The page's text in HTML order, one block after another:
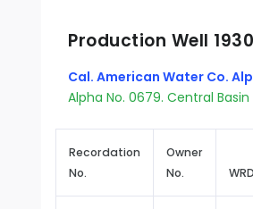
Production Well
Cal. American Water Co.
Alpha No. 0679. Central Basin
Recordation
No.
Owner
No.